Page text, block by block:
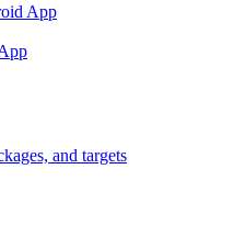
App
and targets